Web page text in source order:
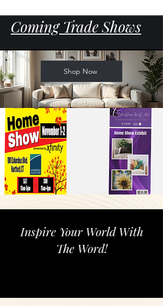
Coming Trade Shows
Shop Now
Inspire Your World With
The Word!